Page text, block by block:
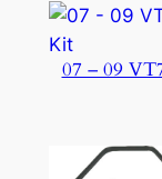
07 – 09